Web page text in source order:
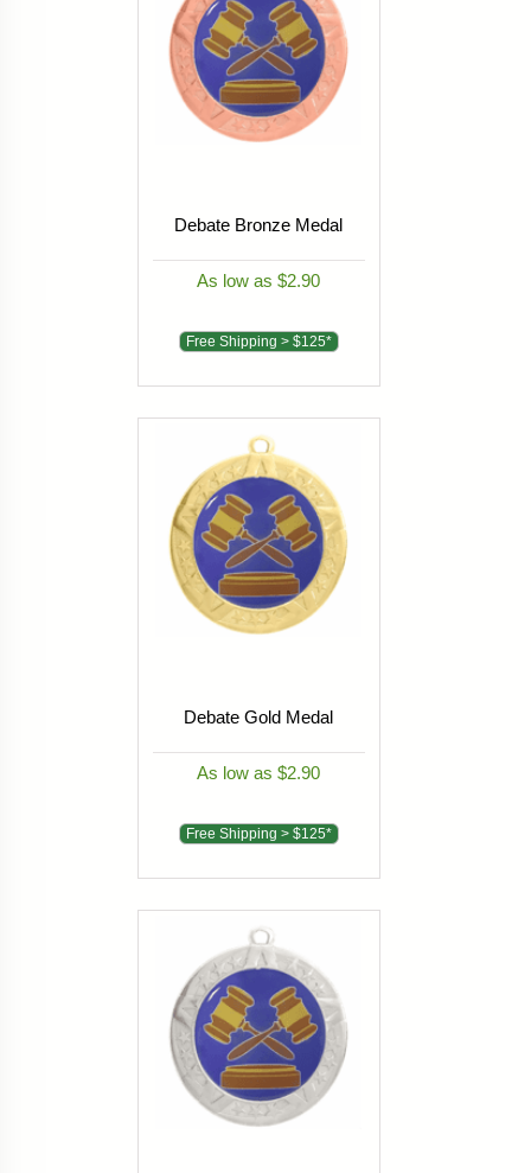
Debate Bronze Medal
As low as $2.90
Free Shipping > $125*
Debate Gold Medal
As low as $2.90
Free Shipping > $125*